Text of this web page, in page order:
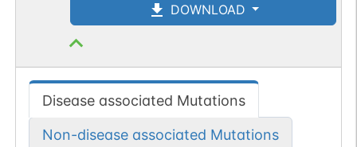
DOWNLOAD
Disease associated Mutations
Non-disease associated Mutations